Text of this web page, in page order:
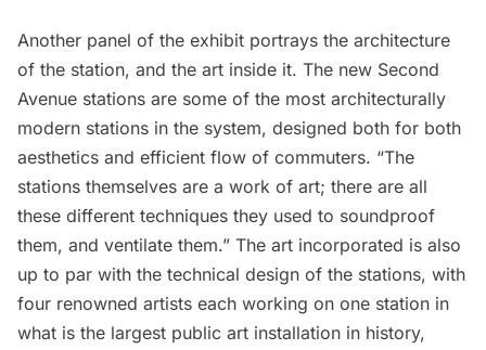
Another panel of the exhibit portrays the architecture
of the station, and the art inside it. The new Second
Avenue stations are some of the most architecturally
modern stations in the system, designed both for both
aesthetics and efficient flow of commuters. “The
stations themselves are a work of art; there are all
these different techniques they used to soundproof
them, and ventilate them.” The art incorporated is also
up to par with the technical design of the stations, with
four renowned artists each working on one station in
what is the largest public art installation in history,